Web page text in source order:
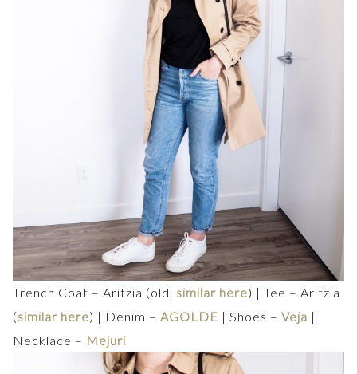
Trench Coat – Aritzia (old, similar here) | Tee – Aritzia
(similar here) | Denim – AGOLDE | Shoes – Veja |
Necklace – Mejuri